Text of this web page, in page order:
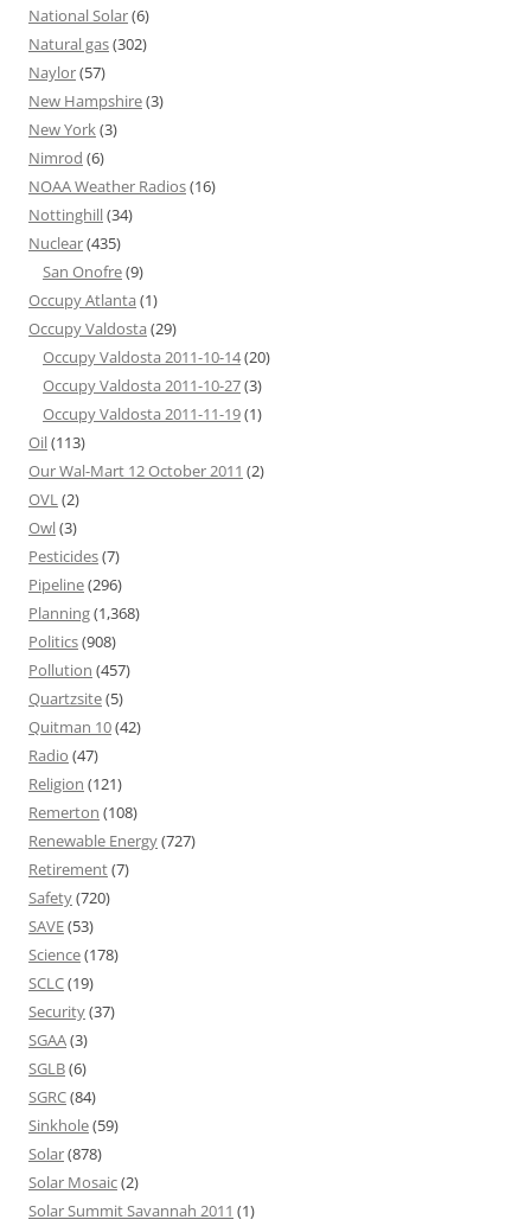
National Solar(6)
Natural gas(302)
Naylor(57)
New Hampshire(3)
New York(3)
Nimrod (6)
NOAA Weather Radios(16)
Nottinghill(34)
Nuclear(435)
San Onofre(9)
Occupy Atlanta (1)
Occupy Valdosta (29)
Occupy Valdosta 2011-10-14(20)
Occupy Valdosta 2011-10-27(3)
Occupy Valdosta 2011-11-19(1)
Oil(113)
Our Wal-Mart 12 October 2011 (2)
OVL(2)
Owl(3)
Pesticides(7)
Pipeline(296)
Planning(1,368)
Politics(908)
Pollution (457)
Quartzsite(5)
Quitman 10(42)
Radio (47)
Religion (121)
Remerton (108)
Renewable Energy(727)
Retirement(7)
Safety(720)
SAVE(53)
Science(178)
SCLC(19)
Security(37)
SGAA(3)
SGLB(6)
SGRC(84)
Sinkhole(59)
Solar(878)
Solar Mosaic(2)
Solar Summit Savannah 2011 (1)